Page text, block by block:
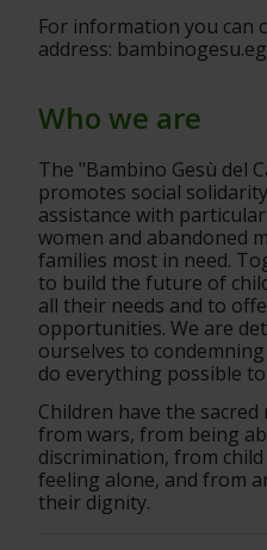
For information you can
address:
Who we are
The "Bambino Gesù del
promotes social
assistance with
women and abandoned
families most in need.
to build the future of
all their needs and to
opportunities. We are
ourselves to
do everything possible
Children have the
from wars, from being
discrimination, from
feeling alone, and from
their dignity.